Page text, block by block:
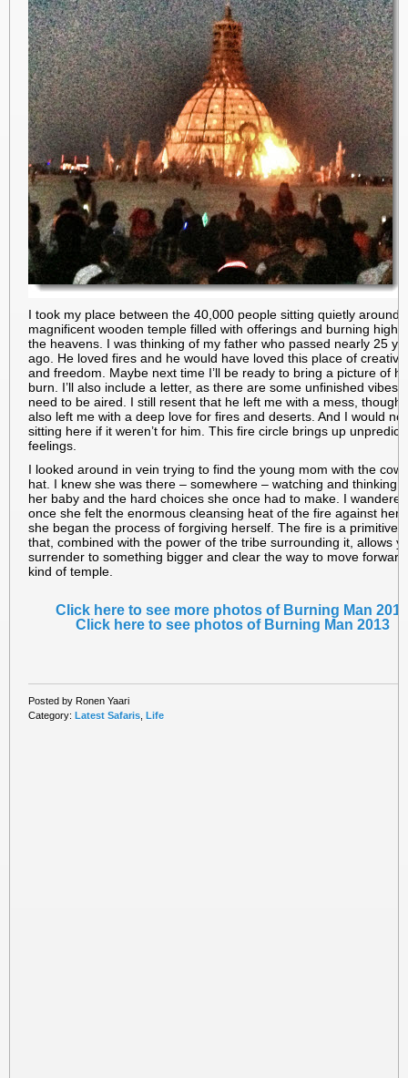
I took my place between the 40,000 people sitting quietly around
magnificent wooden temple filled with offerings and burning high
the heavens. I was thinking of my father who passed nearly 25
ago. He loved fires and he would have loved this place of
and freedom. Maybe next time I’ll be ready to bring a picture of
burn. I’ll also include a letter, as there are some unfinished vibes
need to be aired. I still resent that he left me with a mess, though
also left me with a deep love for fires and deserts. And I would
sitting here if it weren’t for him. This fire circle brings up
feelings.
I looked around in vein trying to find the young mom with the
hat. I knew she was there – somewhere – watching and thinking
her baby and the hard choices she once had to make. I
once she felt the enormous cleansing heat of the fire against her
she began the process of forgiving herself. The fire is a primitive
that, combined with the power of the tribe surrounding it, allows
surrender to something bigger and clear the way to move
kind of temple.
Click here to see more photos of Burning Man 2014
Click here to see photos of Burning Man 2013
Posted by Ronen Yaari
Category: Latest Safaris Life